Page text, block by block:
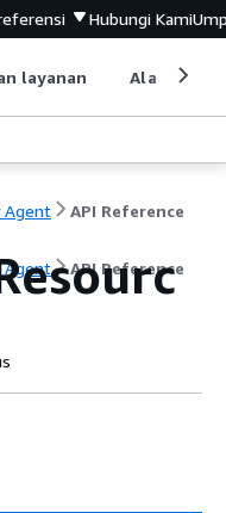
Hubungi Kami
layanan Alat
Agent API Reference
Agent API Reference